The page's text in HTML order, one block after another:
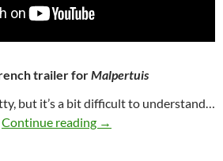
trailer forMalpertuis
but it’s a bit difficult to understand…
Continue reading 38. MALPERTUIS
→